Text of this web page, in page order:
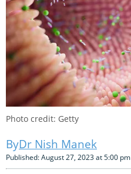
Photo credit: Getty
Dr Nish Manek
Published: August 27, 2023 at 5:00 pm